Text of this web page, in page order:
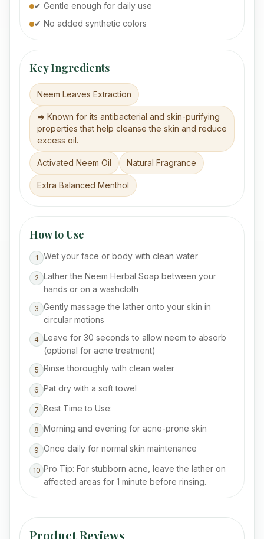
✔ Gentle enough for daily use
✔ No added synthetic colors
Key Ingredients
Neem Leaves Extraction
=> Known for its antibacterial and skin-purifying
properties that help cleanse the skin and reduce
excess oil.
Activated Neem Oil Natural Fragrance
Extra Balanced Menthol
How to Use
1 Wet your face or body with clean water
2 Lather the Neem Herbal Soap between your
hands or on a washcloth
3 Gently massage the lather onto your skin in
circular motions
4 Leave for 30 seconds to allow neem to absorb
(optional for acne treatment)
5 Rinse thoroughly with clean water
6 Pat dry with a soft towel
7 Best Time to Use:
8 Morning and evening for acne-prone skin
9 Once daily for normal skin maintenance
10 Pro Tip: For stubborn acne, leave the lather on
affected areas for 1 minute before rinsing.
Product Reviews